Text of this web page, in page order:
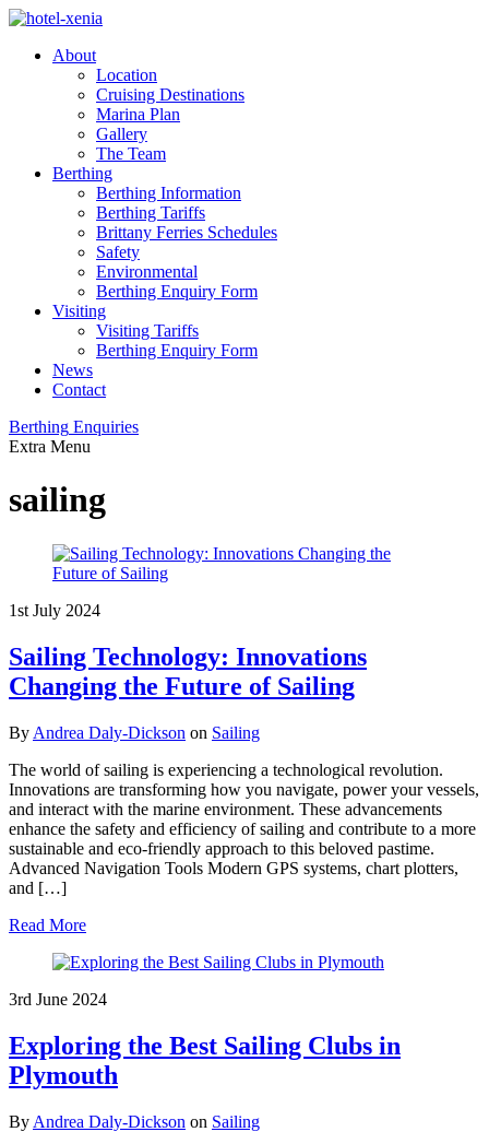
About
Location
Cruising Destinations
Marina Plan
Gallery
The Team
Berthing
Berthing Information
Berthing Tariffs
Brittany Ferries Schedules
Safety
Environmental
Berthing Enquiry Form
Visiting
Visiting Tariffs
Berthing Enquiry Form
News
Contact
Berthing Enquiries
Extra Menu
sailing
1st July 2024
Sailing Technology: Innovations
Changing the Future of Sailing
By Andrea Daly-Dickson on Sailing
The world of sailing is experiencing a technological revolution.
Innovations are transforming how you navigate, power your vessels,
and interact with the marine environment. These advancements
enhance the safety and efficiency of sailing and contribute to a more
sustainable and eco-friendly approach to this beloved pastime.
Advanced Navigation Tools Modern GPS systems, chart plotters,
and […]
Read More
3rd June 2024
Exploring the Best Sailing Clubs in
Plymouth
By Andrea Daly-Dickson on Sailing